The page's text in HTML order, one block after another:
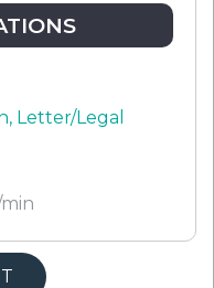
Letter/Legal